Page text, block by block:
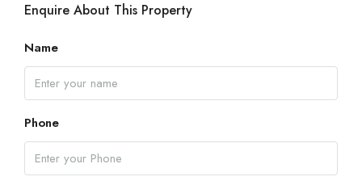
Enquire About This Property
Name
Phone